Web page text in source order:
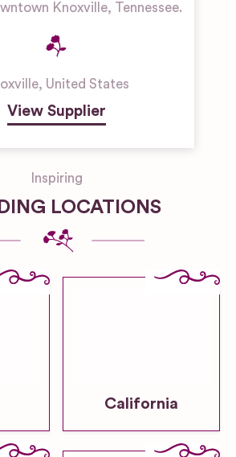
Knoxville, Tennessee.
, United States
View Supplier
Inspiring
LOCATIONS
California